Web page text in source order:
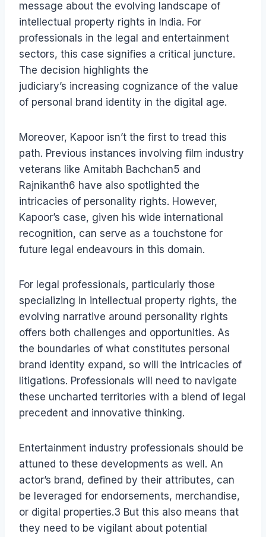
message about the evolving landscape of
intellectual property rights in India. For
professionals in the legal and entertainment
sectors, this case signifies a critical juncture.
The decision highlights the
judiciary’s increasing cognizance of the value
of personal brand identity in the digital age.
Moreover, Kapoor isn’t the first to tread this
path. Previous instances involving film industry
veterans like Amitabh Bachchan5 and
Rajnikanth6 have also spotlighted the
intricacies of personality rights. However,
Kapoor’s case, given his wide international
recognition, can serve as a touchstone for
future legal endeavours in this domain.
For legal professionals, particularly those
specializing in intellectual property rights, the
evolving narrative around personality rights
offers both challenges and opportunities. As
the boundaries of what constitutes personal
brand identity expand, so will the intricacies of
litigations. Professionals will need to navigate
these uncharted territories with a blend of legal
precedent and innovative thinking.
Entertainment industry professionals should be
attuned to these developments as well. An
actor’s brand, defined by their attributes, can
be leveraged for endorsements, merchandise,
or digital properties.3 But this also means that
they need to be vigilant about potential